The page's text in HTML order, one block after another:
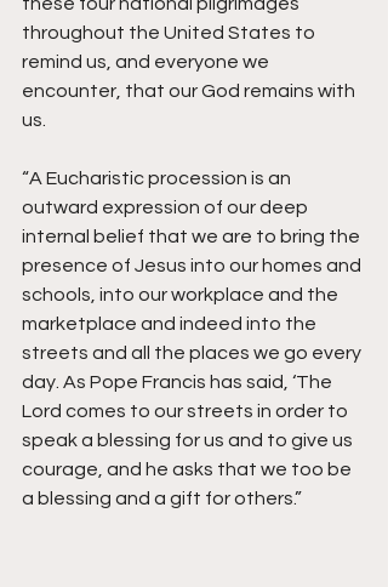
these four national pilgrimages
throughout the United States to
remind us, and everyone we
encounter, that our God remains with
us.
“A Eucharistic procession is an
outward expression of our deep
internal belief that we are to bring the
presence of Jesus into our homes and
schools, into our workplace and the
marketplace and indeed into the
streets and all the places we go every
day. As Pope Francis has said, ‘The
Lord comes to our streets in order to
speak a blessing for us and to give us
courage, and he asks that we too be
a blessing and a gift for others.”